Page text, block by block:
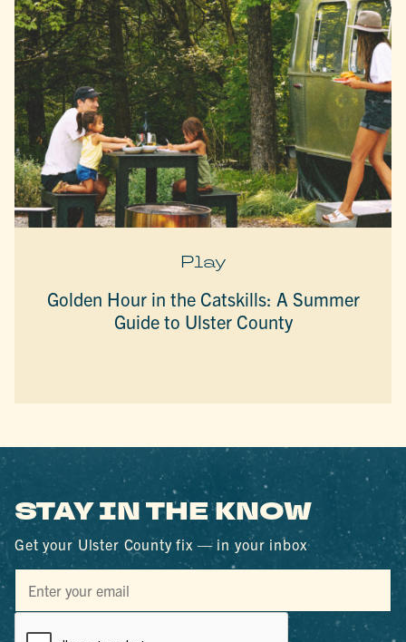
Play
Golden Hour in the Catskills: A Summer
Guide to Ulster County
STAY IN THE KNOW
Get your Ulster County fix — in your inbox